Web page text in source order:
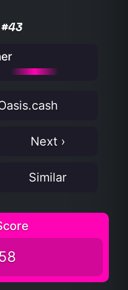
Next ›
Similar